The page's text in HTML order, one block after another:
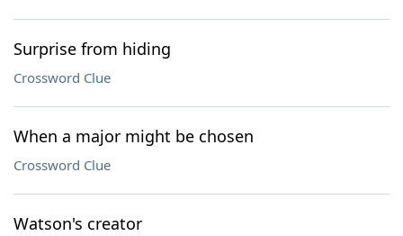
Surprise from hiding
Crossword Clue
When a major might be chosen
Crossword Clue
Watson's creator